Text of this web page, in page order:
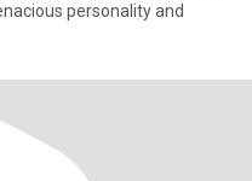
personality and